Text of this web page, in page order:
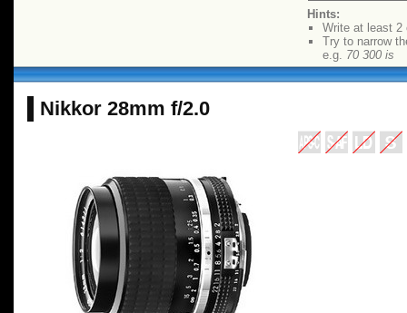
Hints:
Write at least 2
Try to narrow
e.g. 70 300 is
Nikkor 28mm f/2.0